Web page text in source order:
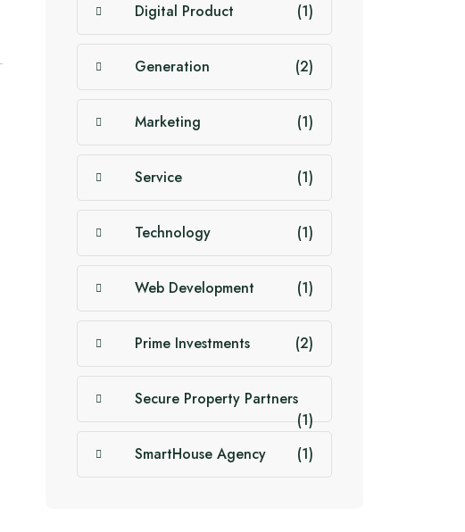
Digital Product (1)
Generation (2)
Marketing (1)
Service (1)
Technology (1)
Web Development (1)
Prime Investments (2)
Secure Property Partners
(1)
SmartHouse Agency
(1)